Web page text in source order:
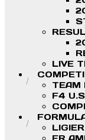
LIVE
TEAM
F4